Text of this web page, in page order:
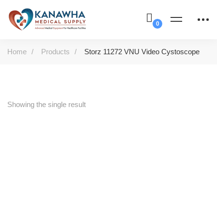
Home Products Storz 11272 VNU Video Cystoscope
Showing the single result